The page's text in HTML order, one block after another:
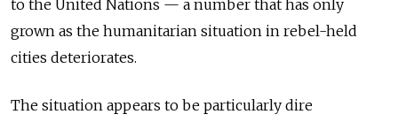
to the United Nations — a number that has only
grown as the humanitarian situation in rebel-held
cities deteriorates.
The situation appears to be particularly dire